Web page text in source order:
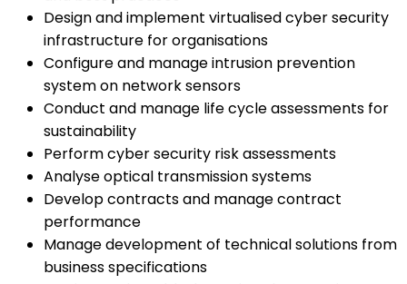
Design and implement virtualised cyber security
infrastructure for organisations
Configure and manage intrusion prevention
system on network sensors
Conduct and manage life cycle assessments for
sustainability
Perform cyber security risk assessments
Analyse optical transmission systems
Develop contracts and manage contract
performance
Manage development of technical solutions from
business specifications